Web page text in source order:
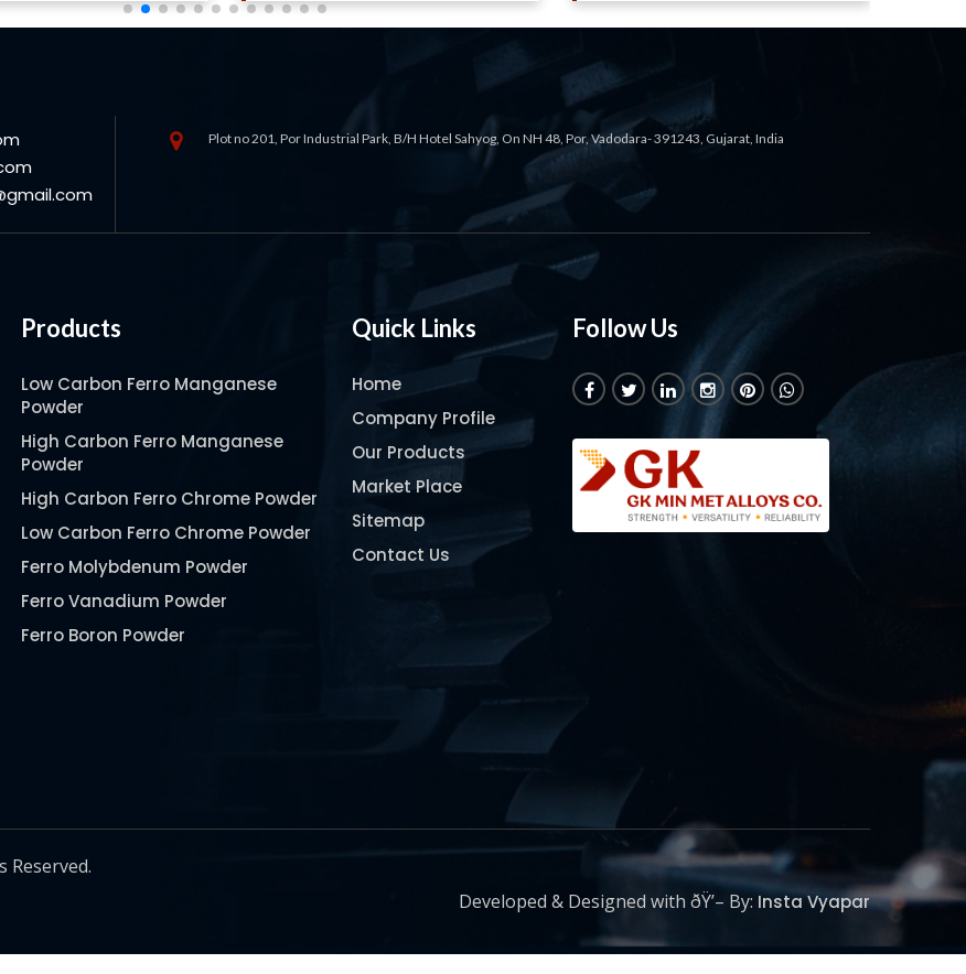
Plot no 201, Por Industrial Park, B/H Hotel Sahyog, On NH 48, Por, Vadodara- 391243, Gujarat, India
Products
Low Carbon Ferro Manganese
Powder
High Carbon Ferro Manganese
Powder
High Carbon Ferro Chrome Powder
Low Carbon Ferro Chrome Powder
Ferro Molybdenum Powder
Ferro Vanadium Powder
Ferro Boron Powder
Pure Molybdenum Powder
Quick Links
Home
Company Profile
Our Products
Market Place
Sitemap
Contact Us
Follow Us
Reserved.
Developed & Designed with ðŸ’– By: Insta Vyapar